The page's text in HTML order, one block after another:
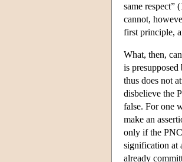
same respect”
cannot,
first principle,
What, then,
is
thus does not
disbelieve the
false. For one
make an
only if the
signification at
already